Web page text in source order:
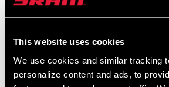
This website uses cookies
We use cookies and similar tracking
personalize content and ads, to
2026 RockShox Spare Part Catalog
96 MB